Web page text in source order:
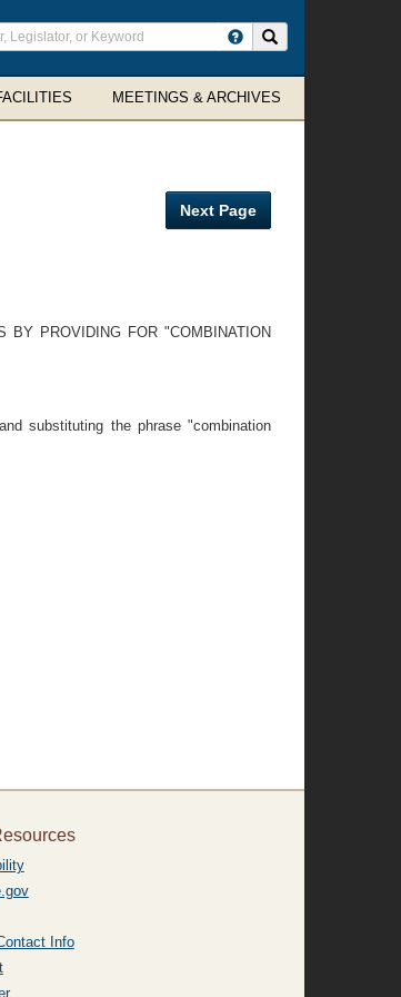
MEETINGS & ARCHIVES
Next Page
PROVIDING FOR "COMBINATION
substituting the phrase "combination
Info